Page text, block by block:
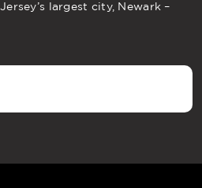
largest city, Newark –